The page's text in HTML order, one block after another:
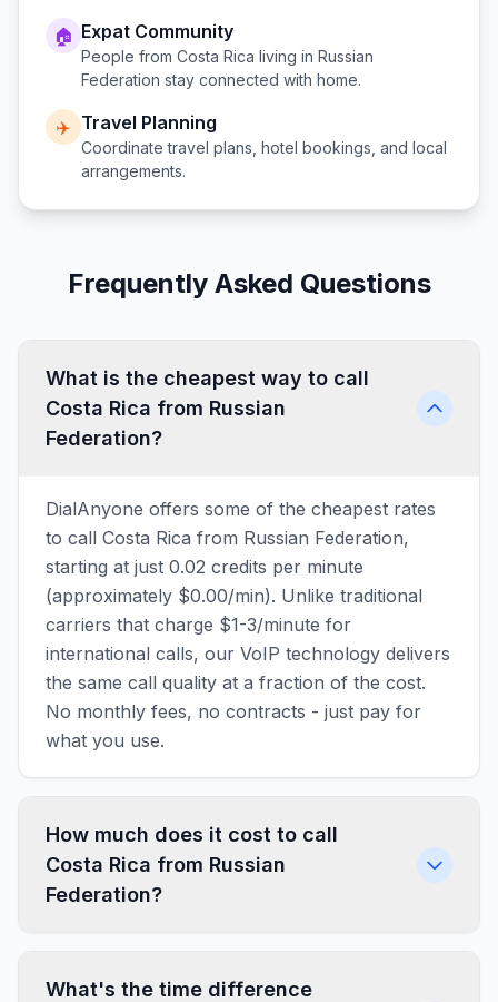
🏠 Expat Community
People from Costa Rica living in Russian
Federation stay connected with home.
✈️ Travel Planning
Coordinate travel plans, hotel bookings, and local
arrangements.
Frequently Asked Questions
What is the cheapest way to call
Costa Rica from Russian
Federation?
DialAnyone offers some of the cheapest rates
to call Costa Rica from Russian Federation,
starting at just 0.02 credits per minute
(approximately $0.00/min). Unlike traditional
carriers that charge $1-3/minute for
international calls, our VoIP technology delivers
the same call quality at a fraction of the cost.
No monthly fees, no contracts - just pay for
what you use.
How much does it cost to call
Costa Rica from Russian
Federation?
What's the time difference